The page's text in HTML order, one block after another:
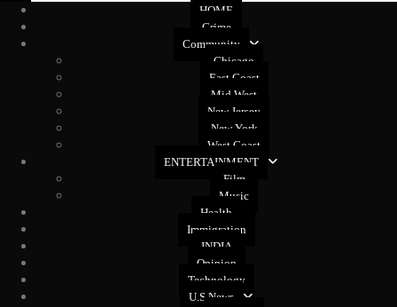
HOME
Crime
Community
Chicago
East Coast
Mid West
New Jersey
New York
West Coast
ENTERTAINMENT
Film
Music
Health
Immigration
INDIA
Opinion
Technology
U.S News